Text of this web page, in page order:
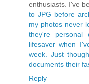
enthusiasts. I've
to JPG before
my photos never
they're personal
lifesaver when
week. Just
documents their
Reply